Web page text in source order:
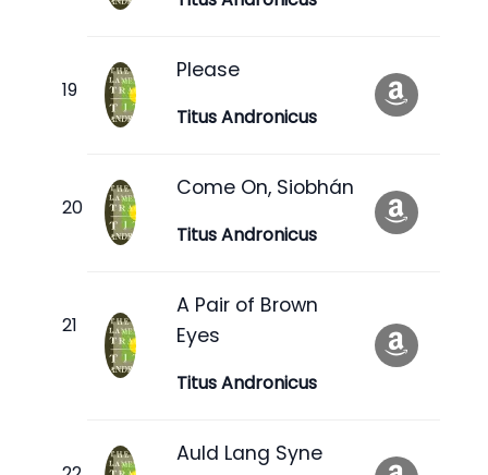
Please
Titus Andronicus
Come On, Siobhán
Titus Andronicus
A Pair of Brown
Eyes
Titus Andronicus
Auld Lang Syne